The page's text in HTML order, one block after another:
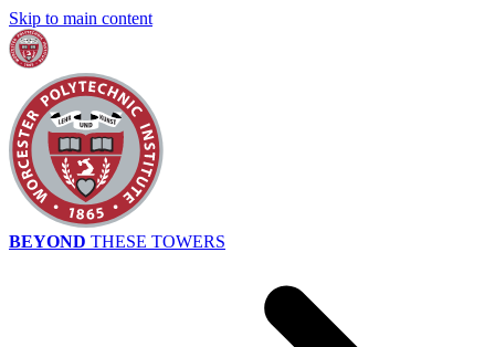
Skip to main content
BEYOND THESE TOWERS